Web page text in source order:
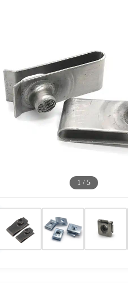
1 / 5